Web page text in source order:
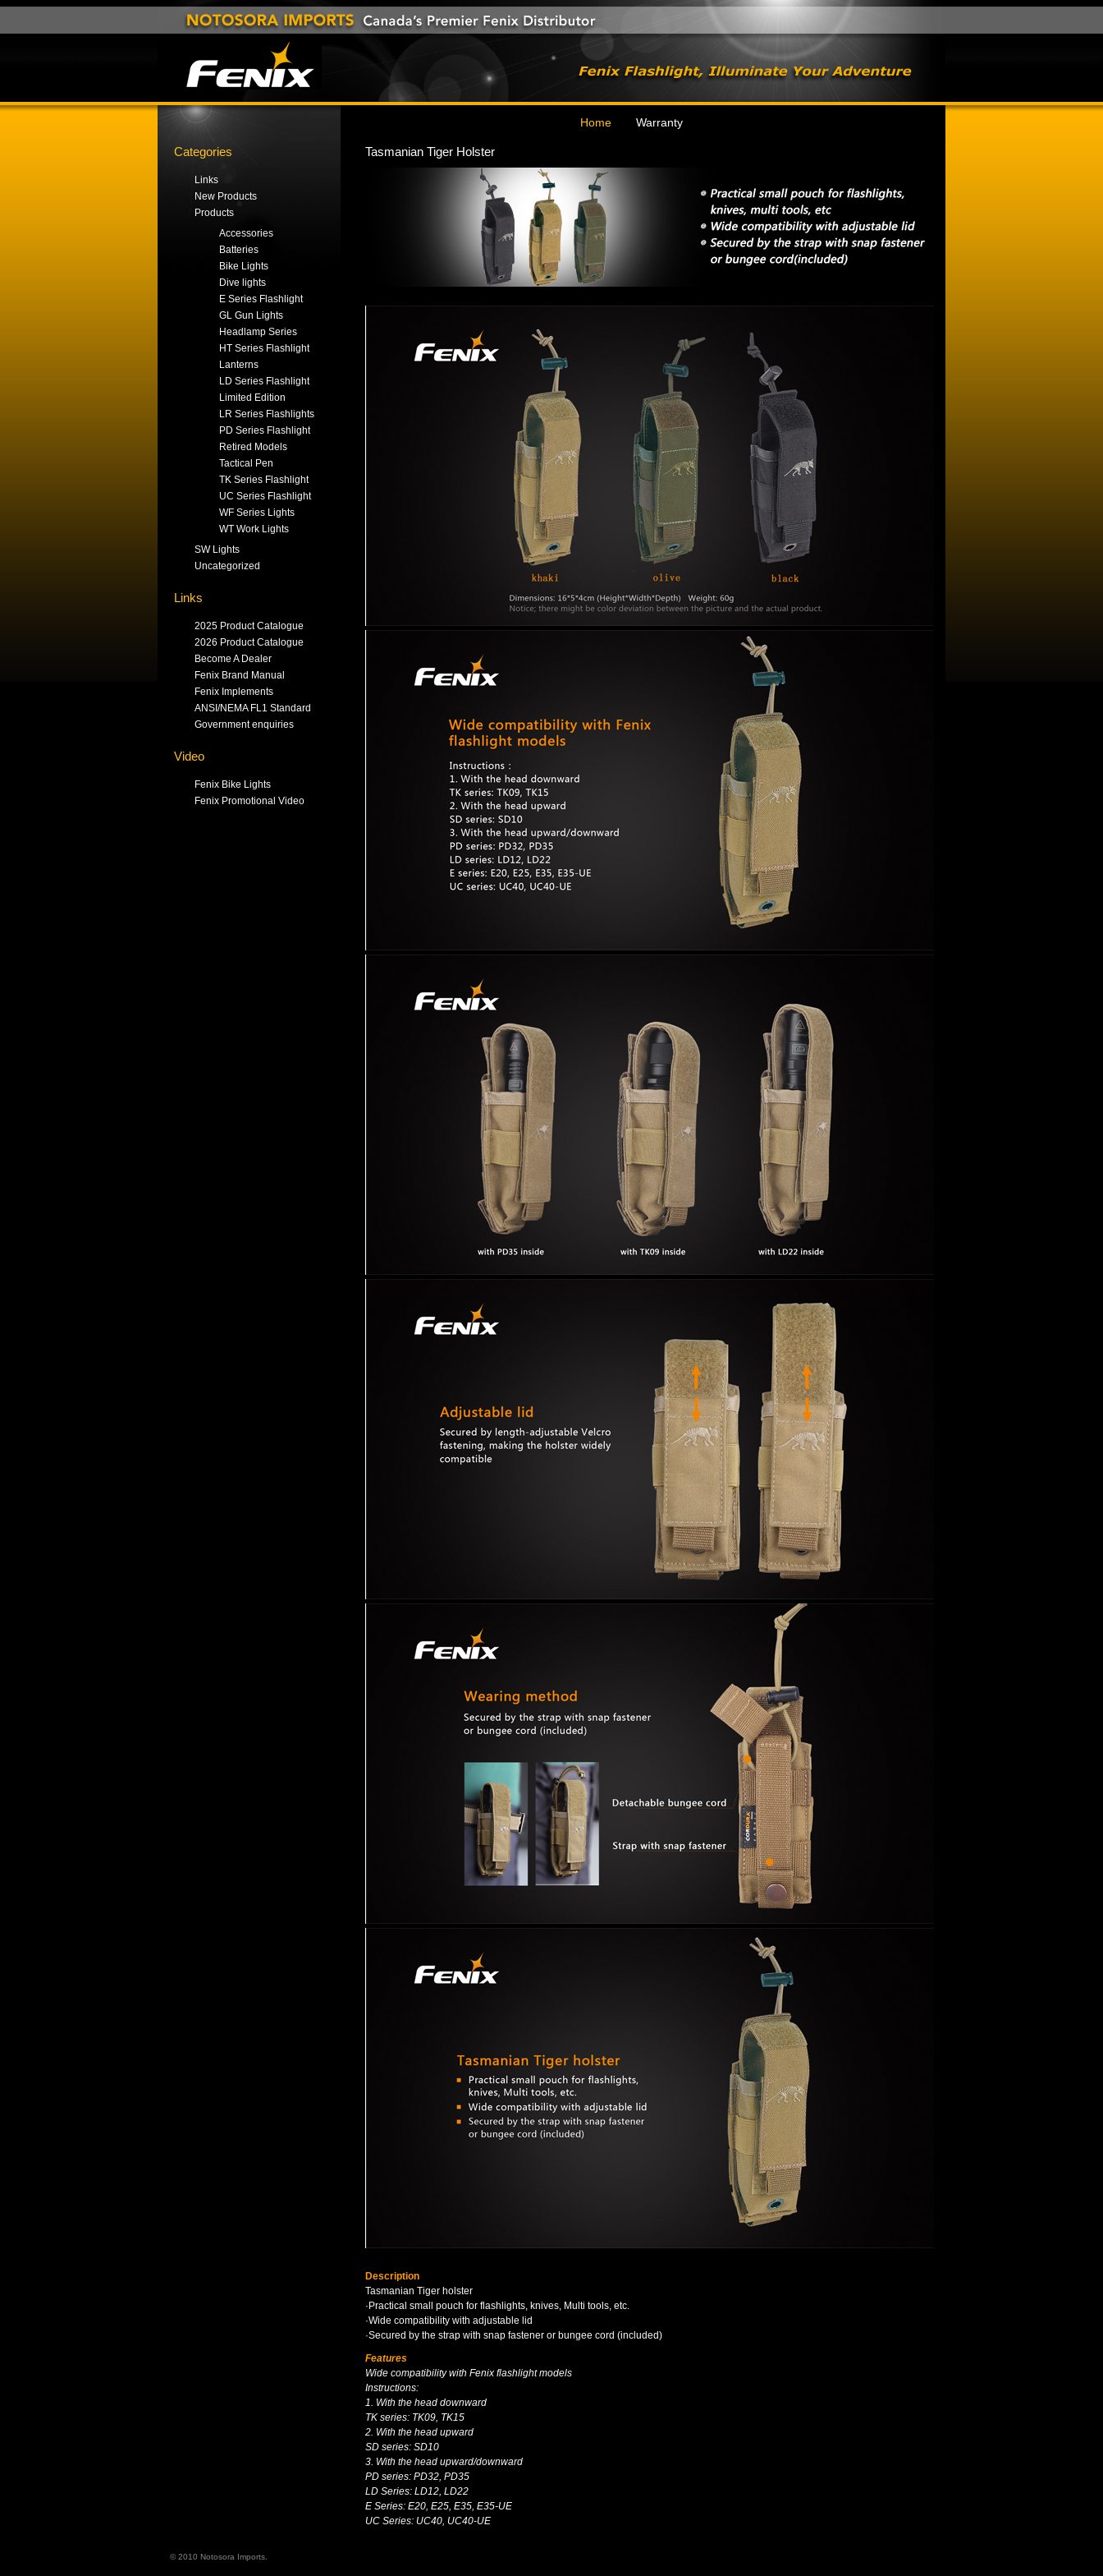
Home Warranty
Categories
Links
New Products
Products
Accessories
Batteries
Bike Lights
Dive lights
E Series Flashlight
GL Gun Lights
Headlamp Series
HT Series Flashlight
Lanterns
LD Series Flashlight
Limited Edition
LR Series Flashlights
PD Series Flashlight
Retired Models
Tactical Pen
TK Series Flashlight
UC Series Flashlight
WF Series Lights
WT Work Lights
SW Lights
Uncategorized
Links
2025 Product Catalogue
2026 Product Catalogue
Become A Dealer
Fenix Brand Manual
Fenix Implements
ANSI/NEMA FL1 Standard
Government enquiries
Video
Fenix Bike Lights
Fenix Promotional Video
Tasmanian Tiger Holster
Description
Tasmanian Tiger holster
·Practical small pouch for flashlights, knives, Multi tools, etc.
·Wide compatibility with adjustable lid
·Secured by the strap with snap fastener or bungee cord (included)
Features
Wide compatibility with Fenix flashlight models
Instructions:
1. With the head downward
TK series: TK09, TK15
2. With the head upward
SD series: SD10
3. With the head upward/downward
PD series: PD32, PD35
LD Series: LD12, LD22
E Series: E20, E25, E35, E35-UE
UC Series: UC40, UC40-UE
© 2010 Notosora Imports.